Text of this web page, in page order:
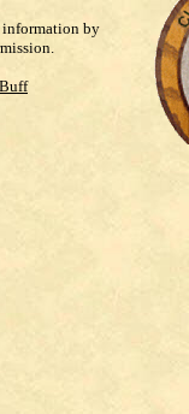
information by